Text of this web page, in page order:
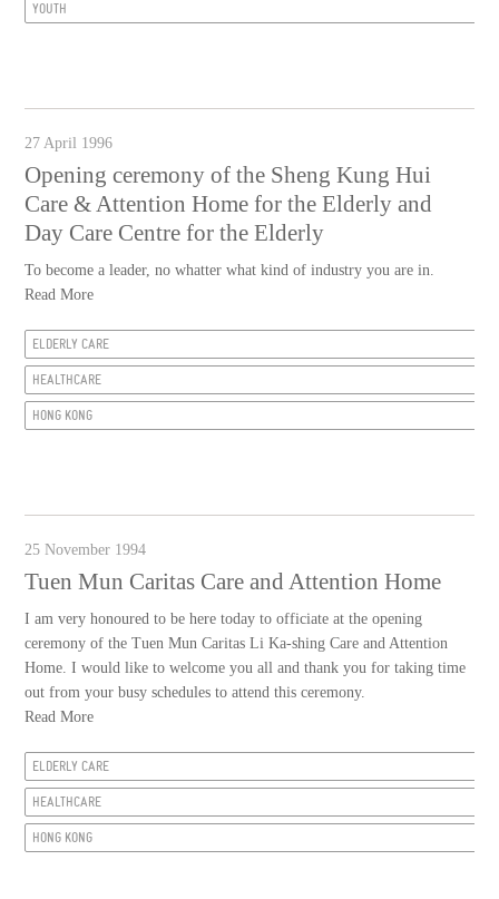
YOUTH
27 April 1996
Opening ceremony of the Sheng Kung Hui
Care & Attention Home for the Elderly and
Day Care Centre for the Elderly
To become a leader, no whatter what kind of industry you are in.
Read More
ELDERLY CARE
HEALTHCARE
HONG KONG
25 November 1994
Tuen Mun Caritas Care and Attention Home
I am very honoured to be here today to officiate at the opening
ceremony of the Tuen Mun Caritas Li Ka-shing Care and Attention
Home. I would like to welcome you all and thank you for taking time
out from your busy schedules to attend this ceremony.
Read More
ELDERLY CARE
HEALTHCARE
HONG KONG